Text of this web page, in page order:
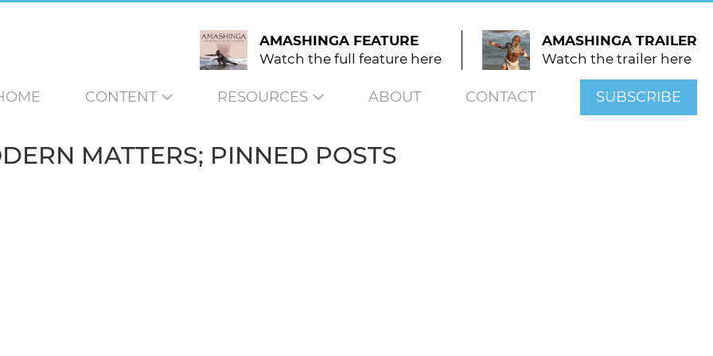
AMASHINGA FEATURE
Watch the full feature here
AMASHINGA TRAILER
Watch the trailer here
CONTENT RESOURCES ABOUT CONTACT SUBSCRIBE
MATTERS; PINNED POSTS